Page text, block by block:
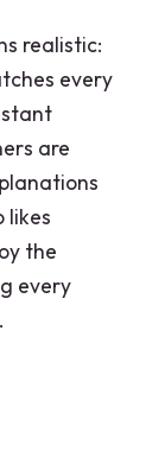
realistic:
every
are
likes
the
every